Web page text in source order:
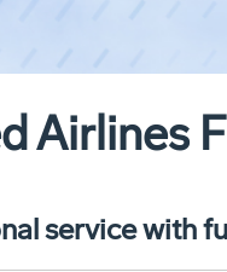
Airlines
service with